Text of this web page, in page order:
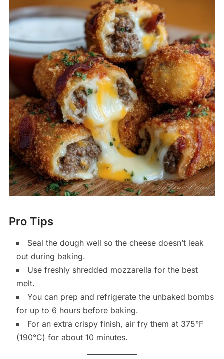
Pro Tips
Seal the dough well so the cheese doesn’t leak
out during baking.
Use freshly shredded mozzarella for the best
melt.
You can prep and refrigerate the unbaked bombs
for up to 6 hours before baking.
For an extra crispy finish, air fry them at 375°F
(190°C) for about 10 minutes.